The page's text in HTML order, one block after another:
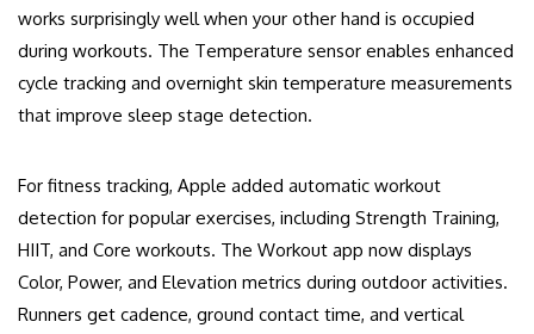
works surprisingly well when your other hand is occupied
during workouts. The Temperature sensor enables enhanced
cycle tracking and overnight skin temperature measurements
that improve sleep stage detection.
For fitness tracking, Apple added automatic workout
detection for popular exercises, including Strength Training,
HIIT, and Core workouts. The Workout app now displays
Color, Power, and Elevation metrics during outdoor activities.
Runners get cadence, ground contact time, and vertical